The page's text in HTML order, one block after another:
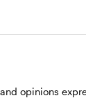
opinions